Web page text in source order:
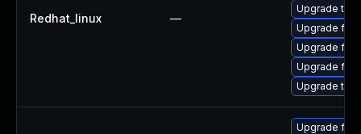
Redhat_linux —
Upgrade
Upgrade
Upgrade
Upgrade
Upgrade
Upgrade